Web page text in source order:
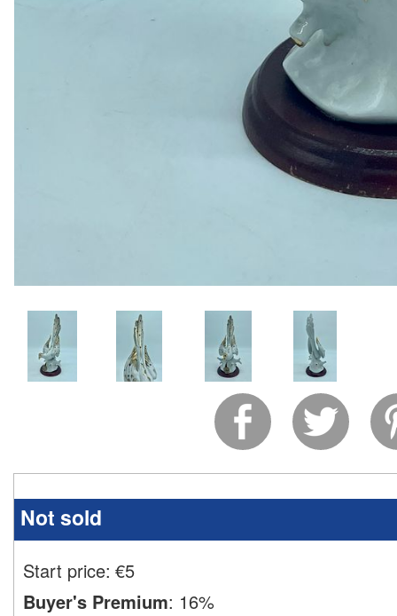
Not sold
Start price: €5
Buyer's Premium: 16%